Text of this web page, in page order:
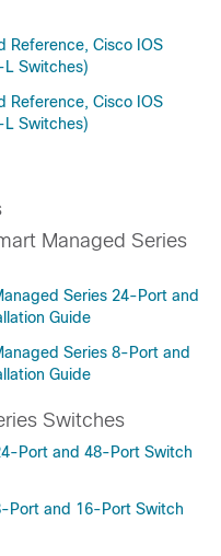
Reference, Cisco IOS
L Switches)
Reference, Cisco IOS
L Switches)
Managed Series
Series 24-Port and
Guide
Series 8-Port and
Guide
Switches
Port and 48-Port Switch
Port and 16-Port Switch